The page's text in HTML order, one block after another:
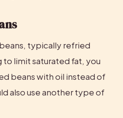
typically refried
to limit saturated fat, you
beans with oil instead of
also use another type of